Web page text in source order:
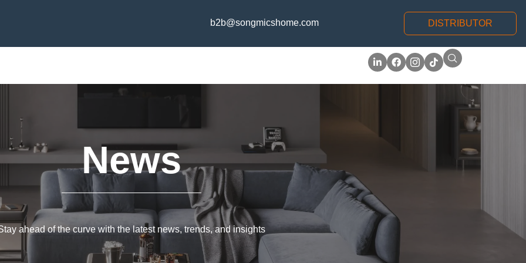
b2b@songmicshome.com DISTRIBUTOR
News
ahead of the curve with the latest news, trends, and insights